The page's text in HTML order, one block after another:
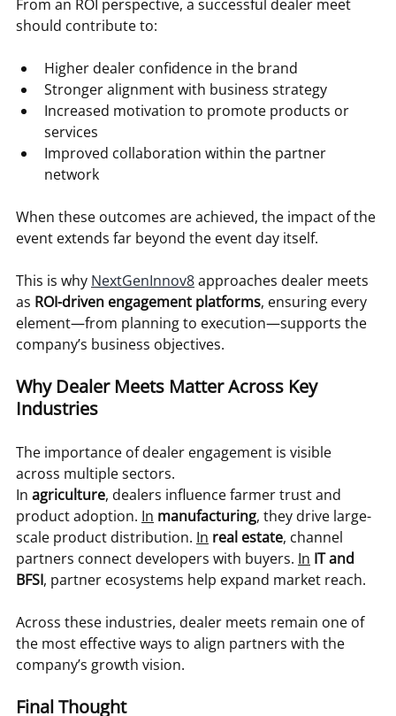
From an ROI perspective, a successful dealer meet
should contribute to:
Higher dealer confidence in the brand
Stronger alignment with business strategy
Increased motivation to promote products or
services
Improved collaboration within the partner
network
When these outcomes are achieved, the impact of the
event extends far beyond the event day itself.
This is why NextGenInnov8 approaches dealer meets
as ROI-driven engagement platforms, ensuring every
element—from planning to execution—supports the
company’s business objectives.
Why Dealer Meets Matter Across Key
Industries
The importance of dealer engagement is visible
across multiple sectors.
In agriculture, dealers influence farmer trust and
product adoption. In manufacturing, they drive large-
scale product distribution. In real estate, channel
partners connect developers with buyers. In IT and
BFSI, partner ecosystems help expand market reach.
Across these industries, dealer meets remain one of
the most effective ways to align partners with the
company’s growth vision.
Final Thought